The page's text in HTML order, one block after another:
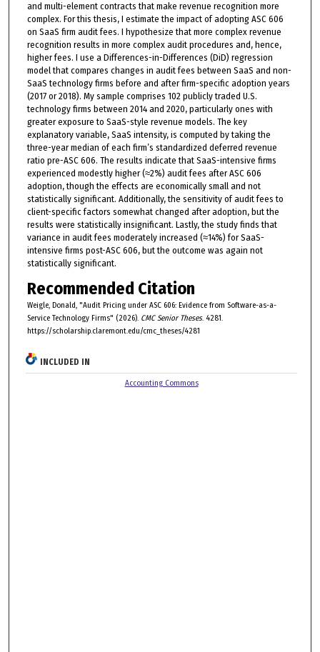
and multi-element contracts that make revenue recognition more
complex. For this thesis, I estimate the impact of adopting ASC 606
on SaaS firm audit fees. I hypothesize that more complex revenue
recognition results in more complex audit procedures and, hence,
higher fees. I use a Differences-in-Differences (DiD) regression
model that compares changes in audit fees between SaaS and non-
SaaS technology firms before and after firm-specific adoption years
(2017 or 2018). My sample comprises 102 publicly traded U.S.
technology firms between 2014 and 2020, particularly ones with
greater exposure to SaaS-style revenue models. The key
explanatory variable, SaaS intensity, is computed by taking the
three-year median of each firm’s standardized deferred revenue
ratio pre-ASC 606. The results indicate that SaaS-intensive firms
experienced modestly higher (≈2%) audit fees after ASC 606
adoption, though the effects are economically small and not
statistically significant. Additionally, the sensitivity of audit fees to
client-specific factors somewhat changed after adoption, but the
results were statistically insignificant. Lastly, the study finds that
variance in audit fees moderately increased (≈14%) for SaaS-
intensive firms post-ASC 606, but the outcome was again not
statistically significant.
Recommended Citation
Weigle, Donald, "Audit Pricing under ASC 606: Evidence from Software-as-a-
Service Technology Firms" (2026). CMC Senior Theses. 4281.
https://scholarship.claremont.edu/cmc_theses/4281
INCLUDED IN
Accounting Commons